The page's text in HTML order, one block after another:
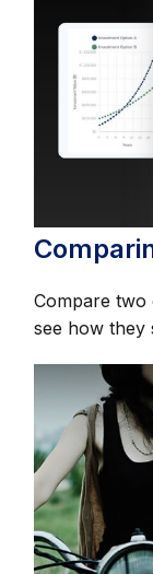
Compare two
see how they